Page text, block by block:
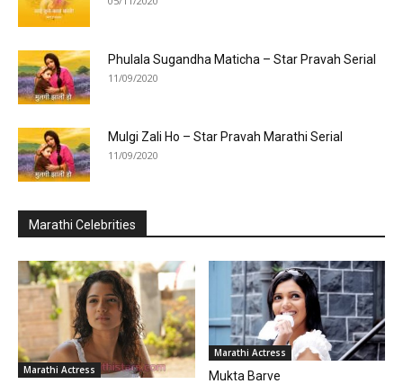
Phulala Sugandha Maticha – Star Pravah Serial
11/09/2020
Mulgi Zali Ho – Star Pravah Marathi Serial
11/09/2020
Marathi Celebrities
Marathi Actress
Marathi Actress
Mukta Barve